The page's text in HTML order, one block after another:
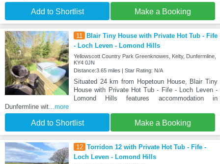
Add to Shortlist Make a Booking
11
Blair Tiny House with Private Hot Tub - Fife
- Loch Leven - Lomond Hills
Yellowscott Country Park Greenknowes, Kelty, Dunfermline,
KY4 0JN
Distance:3.65 miles | Star Rating: N/A
Situated 24 km from Hopetoun House, Blair Tiny
House with Private Hot Tub - Fife - Loch Leven -
Lomond Hills features accommodation in
Dunfermline wit...more
Add to Shortlist Make a Booking
12 Torridon 12 with Private Hot Tub - Fife -
Loch Leven - Lomond Hills